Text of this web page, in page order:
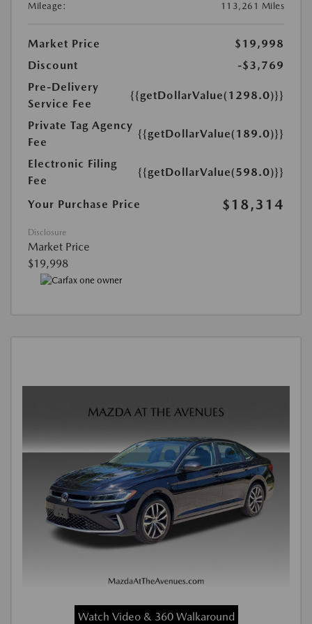
Mileage:
113,261 Miles
Market Price
$19,998
Discount
-$3,769
Pre-Delivery
Service Fee
{{getDollarValue(1298.0)}}
Private Tag Agency
Fee
{{getDollarValue(189.0)}}
Electronic Filing
Fee
{{getDollarValue(598.0)}}
Your Purchase Price $18,314
Disclosure
Market Price
$19,998
Watch Video & 360 Walkaround